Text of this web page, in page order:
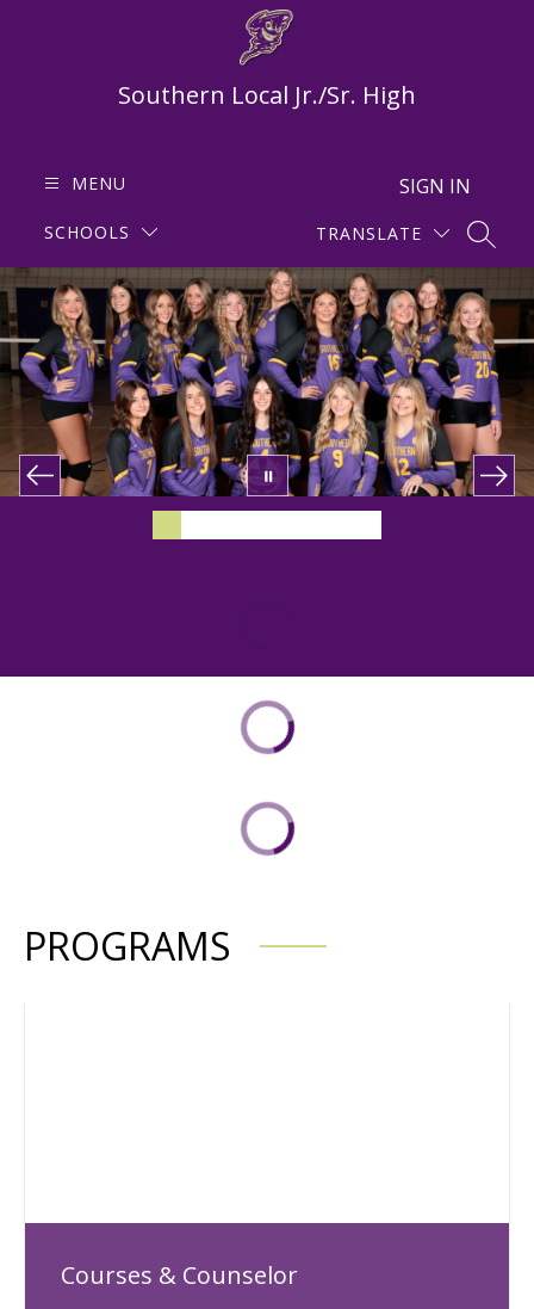
Southern Local Jr./Sr. High
MENU
SCHOOLS TRANSLATE
SIGN IN
PROGRAMS
Courses & Counselor